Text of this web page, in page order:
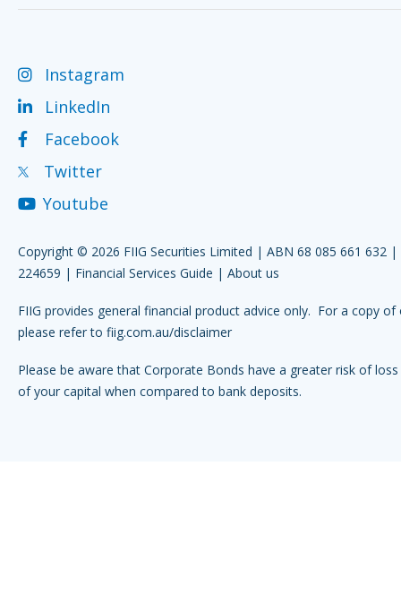
Instagram
LinkedIn
Facebook
Twitter
Youtube
Copyright © 2026 FIIG Securities Limited | ABN 68 085 661 632 |
224659 | Financial Services Guide | About us
FIIG provides general financial product advice only. For a copy of
please refer to fiig.com.au/disclaimer
Please be aware that Corporate Bonds have a greater risk of
of your capital when compared to bank deposits.